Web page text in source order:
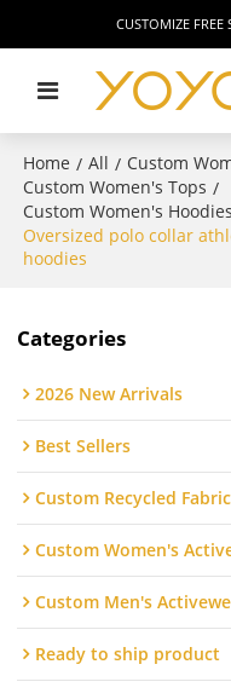
CUSTOMIZE FREE
Home / All / Custom
Custom Women's Tops /
Custom Women's
Oversized polo collar
hoodies
Categories
2026 New Arrivals
Best Sellers
Custom Recycled
Custom Women's
Custom Men's
Ready to ship product